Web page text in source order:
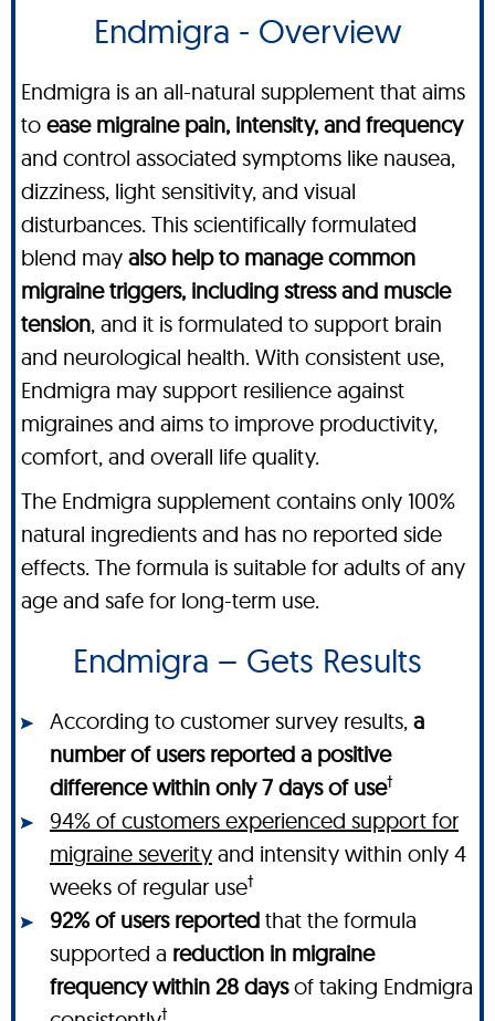
Endmigra - Overview
Endmigra is an all-natural supplement that aims
to ease migraine pain, intensity, and frequency
and control associated symptoms like nausea,
dizziness, light sensitivity, and visual
disturbances. This scientifically formulated
blend may also help to manage common
migraine triggers, including stress and muscle
tension, and it is formulated to support brain
and neurological health. With consistent use,
Endmigra may support resilience against
migraines and aims to improve productivity,
comfort, and overall life quality.
The Endmigra supplement contains only 100%
natural ingredients and has no reported side
effects. The formula is suitable for adults of any
age and safe for long-term use.
Endmigra – Gets Results
According to customer survey results, a
number of users reported a positive
difference within only 7 days of use†
94% of customers experienced support for
migraine severity and intensity within only 4
weeks of regular use†
92% of users reported that the formula
supported a reduction in migraine
frequency within 28 daysof taking Endmigra
†